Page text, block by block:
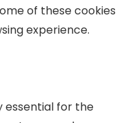
of these cookies
experience.
essential for the